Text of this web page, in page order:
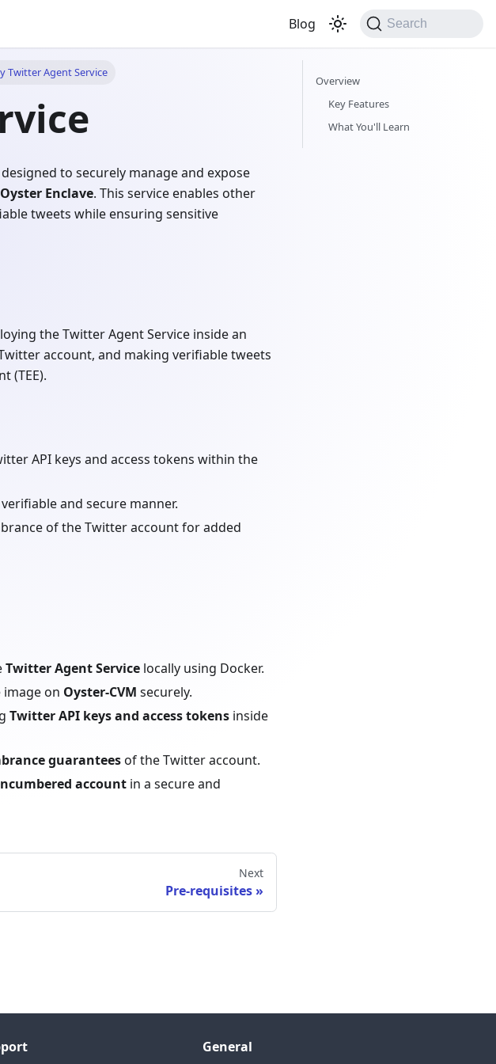
Blog Search
Twitter Agent Service
to securely manage and expose
Oyster Enclave. This service enables other
tweets while ensuring sensitive
the Twitter Agent Service inside an
account, and making verifiable tweets
(TEE).
API keys and access tokens within the
and secure manner.
of the Twitter account for added
Twitter Agent Service locally using Docker.
image on Oyster-CVM securely.
Twitter API keys and access tokens inside
guaranteesof the Twitter account.
account in a secure and
Next
Pre-requisites
Overview
Key Features
What You'll Learn
General